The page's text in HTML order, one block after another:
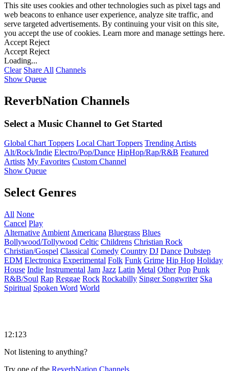
This site uses cookies and other technologies such as pixel tags and
web beacons to enhance user experience, analyze site traffic, and
serve targeted advertisements. By continuing your visit on this site,
you accept the use of cookies. Learn more and manage settings here.
Accept Reject
Accept Reject
Loading...
Clear Share All Channels
Show Queue
ReverbNation Channels
Select a Music Channel to Get Started
Global Chart Toppers Local Chart Toppers Trending Artists
Alt/Rock/Indie Electro/Pop/Dance HipHop/Rap/R&B Featured
Artists My Favorites Custom Channel
Show Queue
Select Genres
All None
Cancel Play
Alternative Ambient Americana Bluegrass Blues
Bollywood/Tollywood Celtic Childrens Christian Rock
Christian/Gospel Classical Comedy Country DJ Dance Dubstep
EDM Electronica Experimental Folk Funk Grime Hip Hop Holiday
House Indie Instrumental Jam Jazz Latin Metal Other Pop Punk
R&B/Soul Rap Reggae Rock Rockabilly Singer Songwriter Ska
Spiritual Spoken Word World
12:123
Not listening to anything?